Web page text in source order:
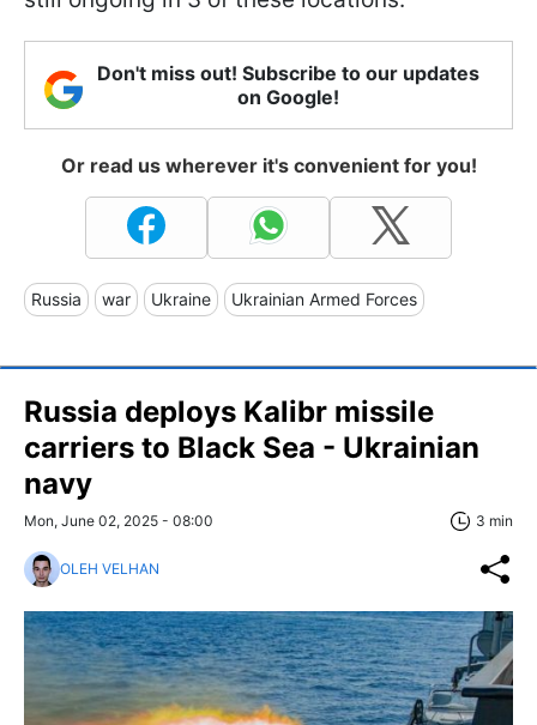
Don't miss out! Subscribe to our updates
on Google!
Or read us wherever it's convenient for you!
Russia war Ukraine Ukrainian Armed Forces
Russia deploys Kalibr missile
carriers to Black Sea - Ukrainian
navy
Mon, June 02, 2025 - 08:00 3 min
OLEH VELHAN